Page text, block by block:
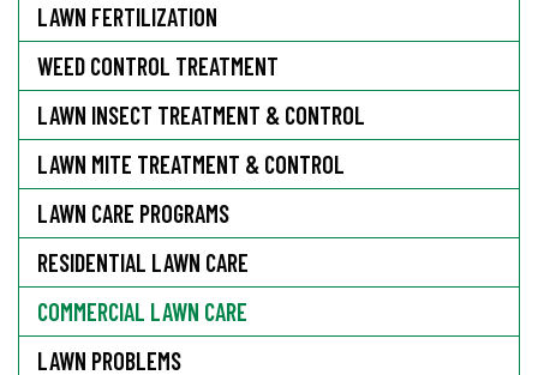
LAWN FERTILIZATION
WEED CONTROL TREATMENT
LAWN INSECT TREATMENT & CONTROL
LAWN MITE TREATMENT & CONTROL
LAWN CARE PROGRAMS
RESIDENTIAL LAWN CARE
COMMERCIAL LAWN CARE
LAWN PROBLEMS